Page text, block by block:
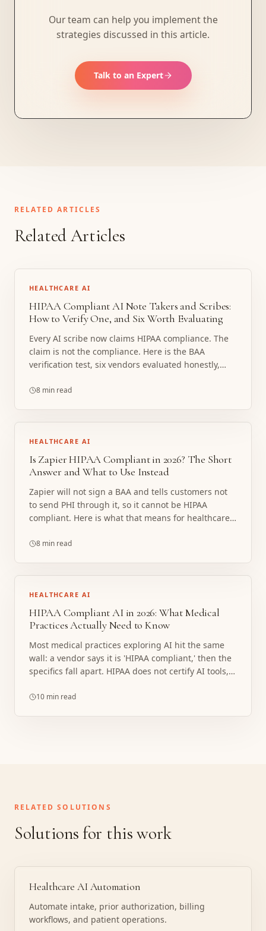
Our team can help you implement the
strategies discussed in this article.
Talk to an Expert
RELATED ARTICLES
Related Articles
HEALTHCARE AI
HIPAA Compliant AI Note Takers and Scribes:
How to Verify One, and Six Worth Evaluating
Every AI scribe now claims HIPAA compliance. The
claim is not the compliance. Here is the BAA
verification test, six vendors evaluated honestly,
right tool.
8 min read
HEALTHCARE AI
Is Zapier HIPAA Compliant in 2026? The Short
Answer and What to Use Instead
Zapier will not sign a BAA and tells customers not
to send PHI through it, so it cannot be HIPAA
compliant. Here is what that means for healthcare
8 min read
HEALTHCARE AI
HIPAA Compliant AI in 2026: What Medical
Practices Actually Need to Know
Most medical practices exploring AI hit the same
wall: a vendor says it is 'HIPAA compliant,' then the
specifics fall apart. HIPAA does not certify AI tools,
is what compliance actually requires, where
10 min read
RELATED SOLUTIONS
Solutions for this work
Healthcare AI Automation
Automate intake, prior authorization, billing
workflows, and patient operations.